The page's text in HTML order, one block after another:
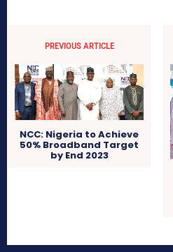
PREVIOUS ARTICLE
NCC: Nigeria to Achieve
50% Broadband Target
by End 2023